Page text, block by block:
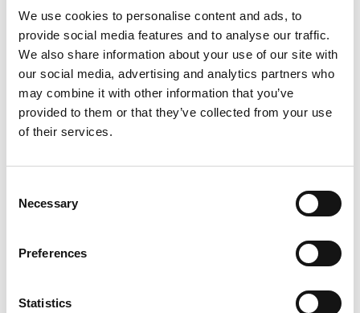
We use cookies to personalise content and ads, to
provide social media features and to analyse our traffic.
We also share information about your use of our site with
our social media, advertising and analytics partners who
may combine it with other information that you’ve
provided to them or that they’ve collected from your use
of their services.
Selection
Necessary
Preferences
Statistics